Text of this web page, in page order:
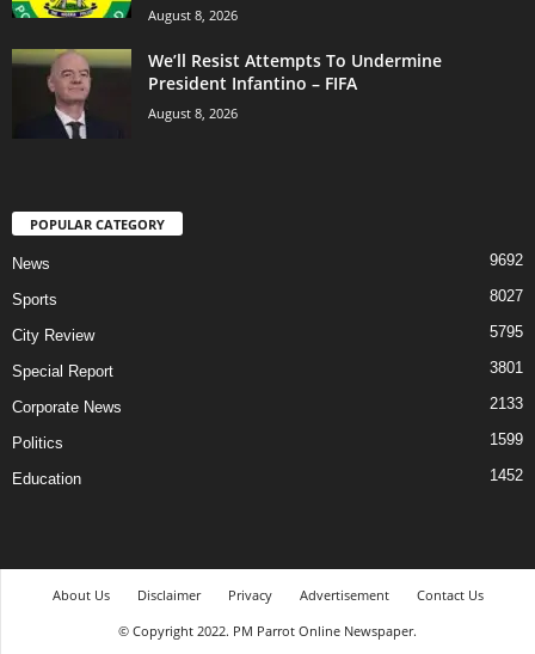
August 8, 2026
We’ll Resist Attempts To Undermine
President Infantino – FIFA
August 8, 2026
POPULAR CATEGORY
News 9692
Sports 8027
City Review 5795
Special Report 3801
Corporate News 2133
Politics 1599
Education 1452
About Us Disclaimer Privacy Advertisement
Contact Us
© Copyright 2022. PM Parrot Online Newspaper.